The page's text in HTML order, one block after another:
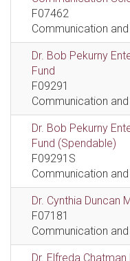
F07462
Communication
Dr. Bob Pekurny
Fund
F09291
Communication
Dr. Bob Pekurny
Fund (Spendable)
F09291S
Communication
Dr. Cynthia Duncan
F07181
Communication
Dr. Elfreda